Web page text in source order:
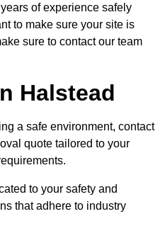
of experience safely
to make sure your site is
sure to contact our team
Halstead
a safe environment, contact
quote tailored to your
to your safety and
that adhere to industry